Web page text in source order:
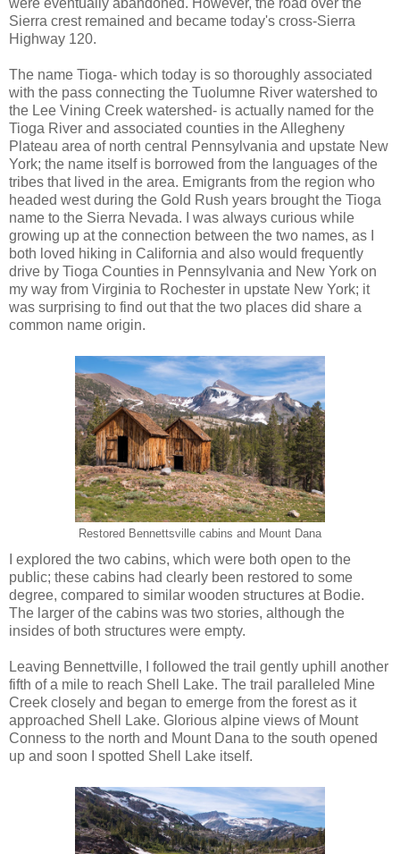
Sierra crest remained and became today's cross-Sierra
Highway 120.
The name Tioga- which today is so thoroughly associated
with the pass connecting the Tuolumne River watershed to
the Lee Vining Creek watershed- is actually named for the
Tioga River and associated counties in the Allegheny
Plateau area of north central Pennsylvania and upstate New
York; the name itself is borrowed from the languages of the
tribes that lived in the area. Emigrants from the region who
headed west during the Gold Rush years brought the Tioga
name to the Sierra Nevada. I was always curious while
growing up at the connection between the two names, as I
both loved hiking in California and also would frequently
drive by Tioga Counties in Pennsylvania and New York on
my way from Virginia to Rochester in upstate New York; it
was surprising to find out that the two places did share a
common name origin.
Restored Bennettsville cabins and Mount Dana
I explored the two cabins, which were both open to the
public; these cabins had clearly been restored to some
degree, compared to similar wooden structures at Bodie.
The larger of the cabins was two stories, although the
insides of both structures were empty.
Leaving Bennettville, I followed the trail gently uphill another
fifth of a mile to reach Shell Lake. The trail paralleled Mine
Creek closely and began to emerge from the forest as it
approached Shell Lake. Glorious alpine views of Mount
Conness to the north and Mount Dana to the south opened
up and soon I spotted Shell Lake itself.